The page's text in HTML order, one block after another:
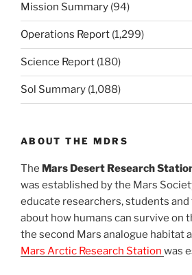
Mission Summary (94)
Operations Report (1,299)
Science Report (180)
Sol Summary (1,088)
ABOUT THE MDRS
The Mars Desert Research
was established by the Mars
educate researchers, students
about how humans can survive on
the second Mars analogue habitat
Mars Arctic Research Station was